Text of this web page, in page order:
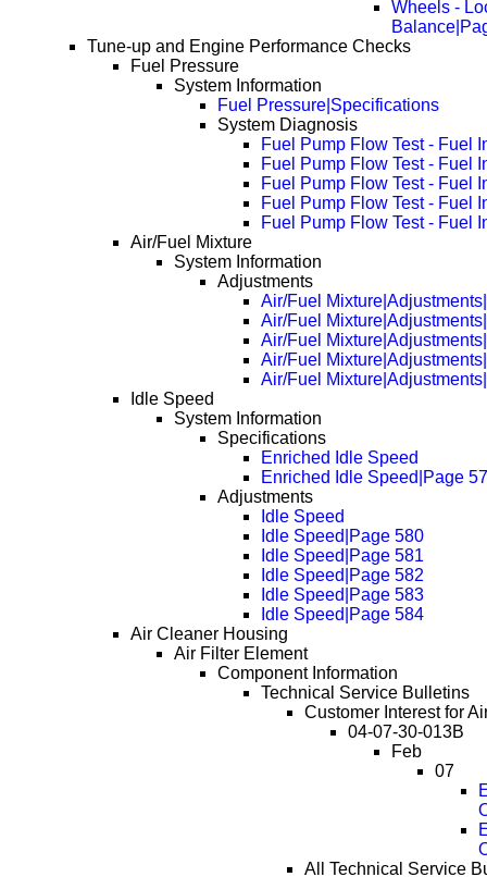
Wheels -
Tune-up and Engine Performance Checks
Fuel Pressure
System Information
Fuel Pressure|Specifications
System Diagnosis
Fuel Pump Flow Test - Fuel
Fuel Pump Flow Test - Fuel
Fuel Pump Flow Test - Fuel
Fuel Pump Flow Test - Fuel
Fuel Pump Flow Test - Fuel
Air/Fuel Mixture
System Information
Adjustments
Air/Fuel
Air/Fuel
Air/Fuel
Air/Fuel
Air/Fuel
Idle Speed
System Information
Specifications
Enriched Idle Speed
Enriched Idle Speed|Page
Adjustments
Idle Speed
Idle Speed|Page 580
Idle Speed|Page 581
Idle Speed|Page 582
Idle Speed|Page 583
Idle Speed|Page 584
Air Cleaner Housing
Air Filter Element
Component Information
Technical Service Bulletins
Customer Interest for
04-07-30-013B
Feb
07
All Technical Service